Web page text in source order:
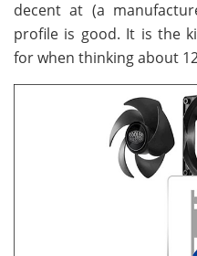
decent at (a
profile is good. It is the
for when thinking about